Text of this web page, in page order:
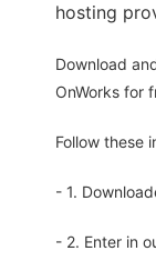
hosting
Download
OnWorks for
Follow these
- 1.
- 2. Enter in